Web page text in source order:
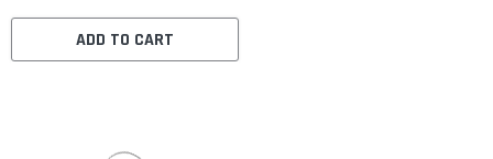
ADD TO CART